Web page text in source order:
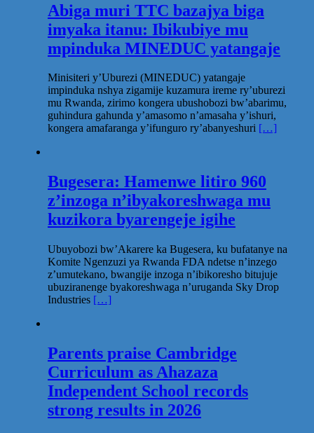
Abiga muri TTC bazajya biga
imyaka itanu: Ibikubiye mu
mpinduka MINEDUC yatangaje
Minisiteri y’Uburezi (MINEDUC) yatangaje
impinduka nshya zigamije kuzamura ireme ry’uburezi
mu Rwanda, zirimo kongera ubushobozi bw’abarimu,
guhindura gahunda y’amasomo n’amasaha y’ishuri,
kongera amafaranga y’ifunguro ry’abanyeshuri […]
Bugesera: Hamenwe litiro 960
z’inzoga n’ibyakoreshwaga mu
kuzikora byarengeje igihe
Ubuyobozi bw’Akarere ka Bugesera, ku bufatanye na
Komite Ngenzuzi ya Rwanda FDA ndetse n’inzego
z’umutekano, bwangije inzoga n’ibikoresho bitujuje
ubuziranenge byakoreshwaga n’uruganda Sky Drop
Industries […]
Parents praise Cambridge
Curriculum as Ahazaza
Independent School records
strong results in 2026